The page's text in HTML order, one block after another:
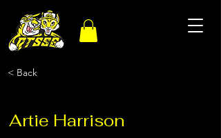
< Back
Artie Harrison